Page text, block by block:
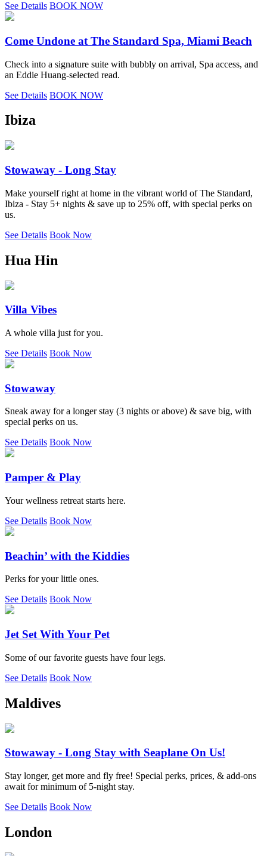
See Details BOOK NOW
Come Undone at The Standard Spa, Miami Beach
Check into a signature suite with bubbly on arrival, Spa access, and
an Eddie Huang-selected read.
See Details BOOK NOW
Ibiza
Stowaway - Long Stay
Make yourself right at home in the vibrant world of The Standard,
Ibiza - Stay 5+ nights & save up to 25% off, with special perks on
us.
See Details Book Now
Hua Hin
Villa Vibes
A whole villa just for you.
See Details Book Now
Stowaway
Sneak away for a longer stay (3 nights or above) & save big, with
special perks on us.
See Details Book Now
Pamper & Play
Your wellness retreat starts here.
See Details Book Now
Beachin’ with the Kiddies
Perks for your little ones.
See Details Book Now
Jet Set With Your Pet
Some of our favorite guests have four legs.
See Details Book Now
Maldives
Stowaway - Long Stay with Seaplane On Us!
Stay longer, get more and fly free! Special perks, prices, & add-ons
await for minimum of 5-night stay.
See Details Book Now
London